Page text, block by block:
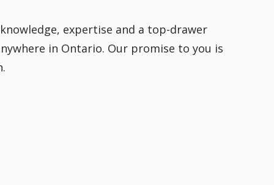
expertise and a top-drawer
in Ontario. Our promise to you is